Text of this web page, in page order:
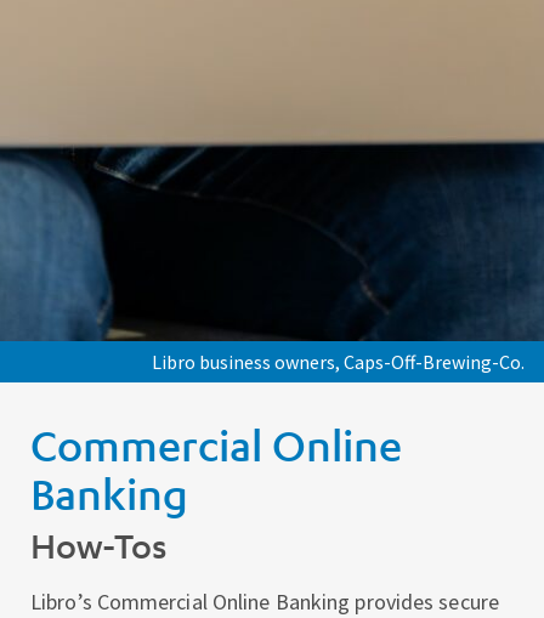
Commercial Online
Banking
How-Tos
Libro’s Commercial Online Banking provides secure
Libro business owners, Caps-Off-Brewing-Co.